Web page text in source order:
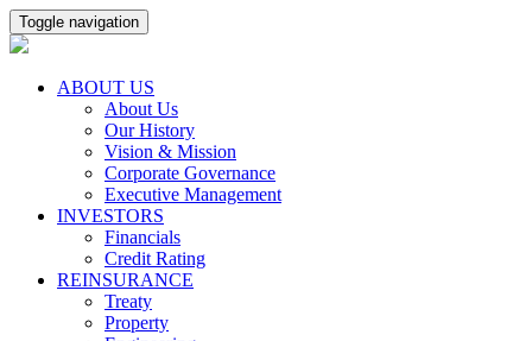
Toggle navigation
ABOUT US
About Us
Our History
Vision & Mission
Corporate Governance
Executive Management
INVESTORS
Financials
Credit Rating
REINSURANCE
Treaty
Property